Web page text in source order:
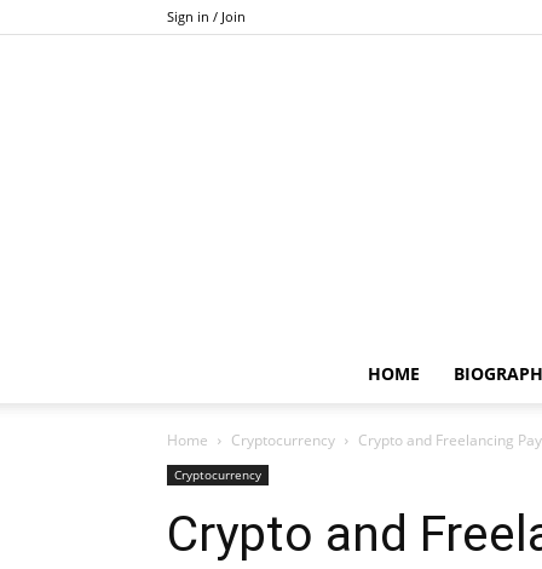
Sign in / Join
HOME
Home Cryptocurrency Crypto and Freelancing
Cryptocurrency
Crypto and